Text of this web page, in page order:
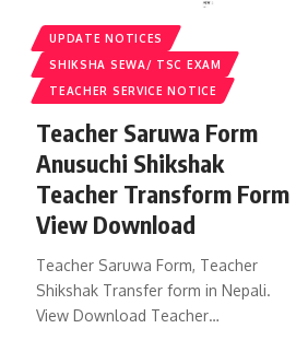
UPDATE NOTICES
SHIKSHA SEWA/ TSC EXAM
TEACHER SERVICE NOTICE
Teacher Saruwa Form
Anusuchi Shikshak
Teacher Transform Form
View Download
Teacher Saruwa Form, Teacher
Shikshak Transfer form in Nepali.
View Download Teacher…